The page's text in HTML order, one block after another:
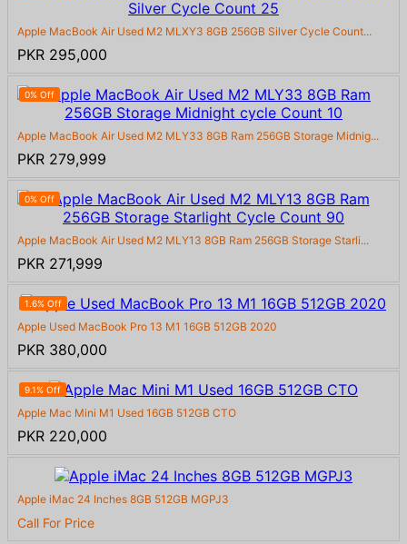
Apple MacBook Air Used M2 MLXY3 8GB 256GB Silver Cycle Count...
PKR 295,000
0% Off
Apple MacBook Air Used M2 MLY33 8GB Ram 256GB Storage Midnig...
PKR 279,999
0% Off
Apple MacBook Air Used M2 MLY13 8GB Ram 256GB Storage Starli...
PKR 271,999
1.6% Off
Apple Used MacBook Pro 13 M1 16GB 512GB 2020
PKR 380,000
9.1% Off
Apple Mac Mini M1 Used 16GB 512GB CTO
PKR 220,000
Apple iMac 24 Inches 8GB 512GB MGPJ3
Call For Price